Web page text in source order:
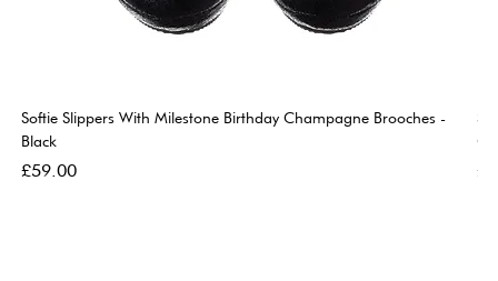
Softie Slippers With Milestone Birthday Champagne Brooches -
Black
Price
£59.00